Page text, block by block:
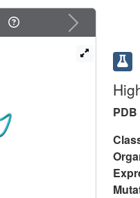
PDB
Next